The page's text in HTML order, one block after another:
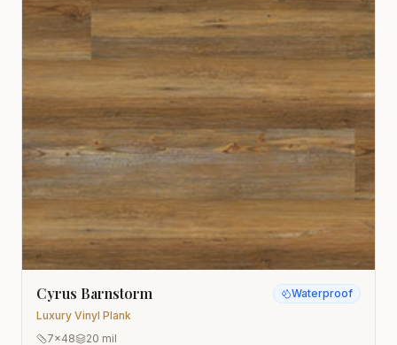
Cyrus Barnstorm
Luxury Vinyl Plank
Waterproof
7x48
20 mil